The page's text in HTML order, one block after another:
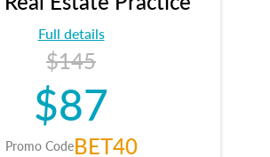
Full details
$145
$87
Promo CodeBET40